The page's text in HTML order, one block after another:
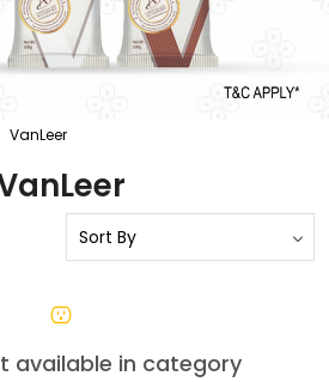
VanLeer
available in category